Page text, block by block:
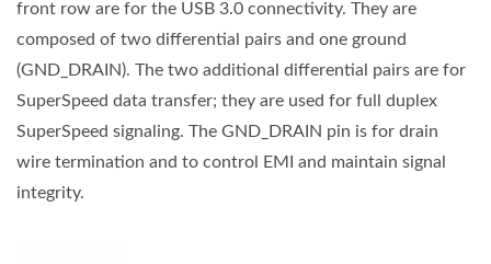
front row are for the USB 3.0 connectivity. They are
composed of two differential pairs and one ground
(GND_DRAIN). The two additional differential pairs are for
SuperSpeed data transfer; they are used for full duplex
SuperSpeed signaling. The GND_DRAIN pin is for drain
wire termination and to control EMI and maintain signal
integrity.